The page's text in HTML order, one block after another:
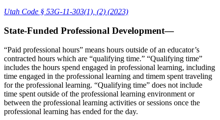
Utah Code § 53G-11-303(1), (2) (2023)
State-Funded Professional Development—
“Paid professional hours” means hours outside of an educator’s
contracted hours which are “qualifying time.” “Qualifying time”
includes the hours spend engaged in professional learning, including
time engaged in the professional learning and timem spent traveling
for the professional learning. “Qualifying time” does not include
time spent outside of the professional learning environment or
between the professional learning activities or sessions once the
professional learning has ended for the day.